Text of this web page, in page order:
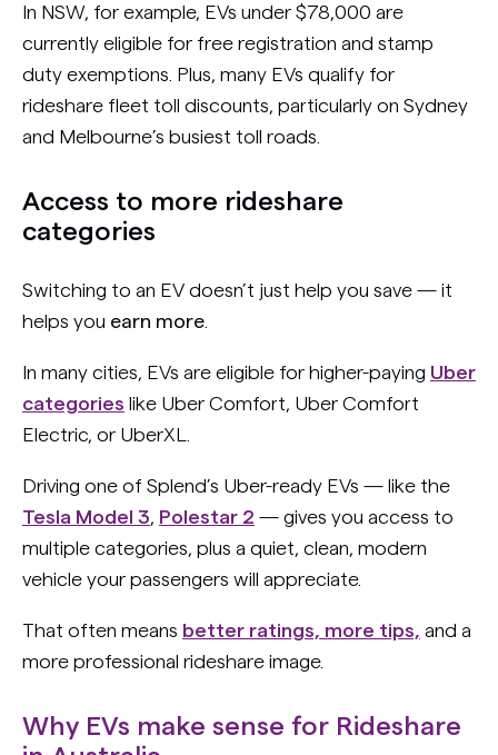
In NSW, for example, EVs under $78,000 are
currently eligible for free registration and stamp
duty exemptions. Plus, many EVs qualify for
rideshare fleet toll discounts, particularly on Sydney
and Melbourne’s busiest toll roads.
Access to more rideshare
categories
Switching to an EV doesn’t just help you save — it
helps you earn more
In many cities, EVs are eligible for higher-paying Uber
categories like Uber Comfort, Uber Comfort
Electric, or UberXL.
Driving one of Splend’s Uber-ready EVs — like the
Tesla Model 3, Polestar 2 — gives you access to
multiple categories, plus a quiet, clean, modern
vehicle your passengers will appreciate.
That often means better ratings, more tips, and a
more professional rideshare image.
Why EVs make sense for Rideshare